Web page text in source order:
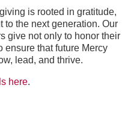
is rooted in gratitude,
to the next generation. Our
give not only to honor their
ensure that future Mercy
lead, and thrive.
here.